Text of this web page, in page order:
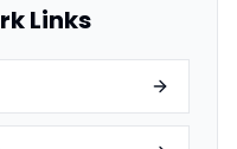
Links